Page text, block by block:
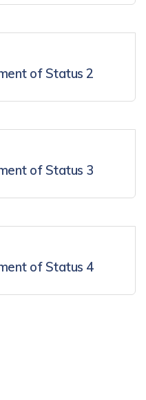
of Status 2
of Status 3
of Status 4